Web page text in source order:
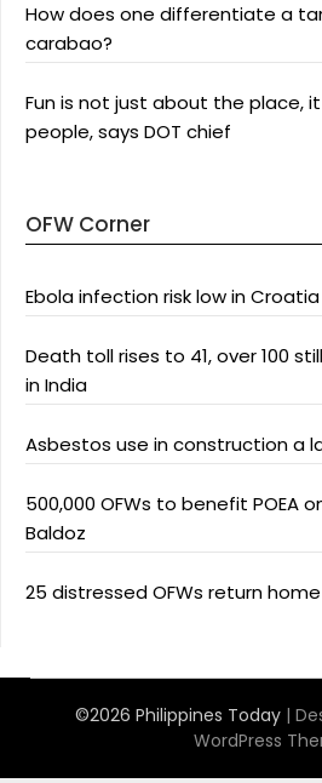
How does one differentiate a
carabao?
Fun is not just about the place,
people, says DOT chief
OFW Corner
Ebola infection risk low in Croatia
Death toll rises to 41, over 100
in India
Asbestos use in construction a
500,000 OFWs to benefit POEA
Baldoz
25 distressed OFWs return
©2026 Philippines Today |
WordPress